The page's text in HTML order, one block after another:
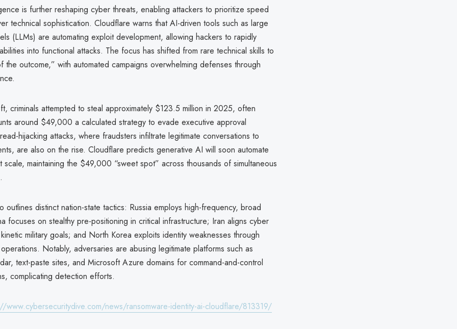
is further reshaping cyber threats, enabling attackers to prioritize speed
technical sophistication. Cloudflare warns that AI-driven tools such as large
(LLMs) are automating exploit development, allowing hackers to rapidly
into functional attacks. The focus has shifted from rare technical skills to
the outcome,” with automated campaigns overwhelming defenses through
criminals attempted to steal approximately $123.5 million in 2025, often
around $49,000 a calculated strategy to evade executive approval
hijacking attacks, where fraudsters infiltrate legitimate conversations to
are also on the rise. Cloudflare predicts generative AI will soon automate
scale, maintaining the $49,000 “sweet spot” across thousands of simultaneous
outlines distinct nation-state tactics: Russia employs high-frequency, broad
focuses on stealthy pre-positioning in critical infrastructure; Iran aligns cyber
military goals; and North Korea exploits identity weaknesses through
Notably, adversaries are abusing legitimate platforms such as
text-paste sites, and Microsoft Azure domains for command-and-control
complicating detection efforts.
www.cybersecuritydive.com/news/ransomware-identity-ai-cloudflare/813319/